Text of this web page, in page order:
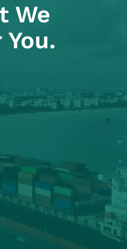
We